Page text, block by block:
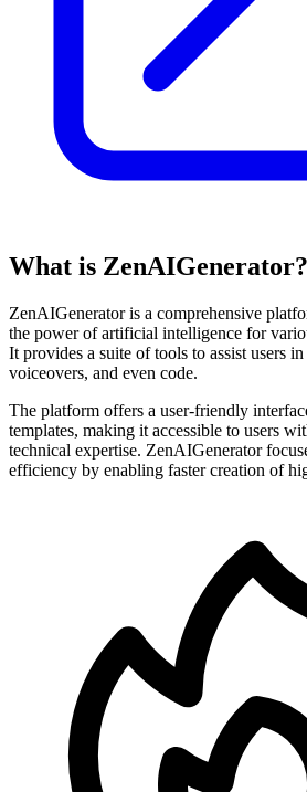
What is ZenAIGenerator?
ZenAIGenerator is a comprehensive
the power of artificial intelligence for
It provides a suite of tools to assist users
voiceovers, and even code.
The platform offers a user-friendly
templates, making it accessible to users
technical expertise. ZenAIGenerator
efficiency by enabling faster creation of